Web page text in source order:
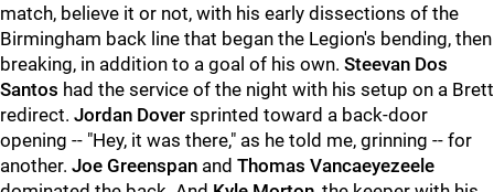
match, believe it or not, with his early dissections of the
Birmingham back line that began the Legion's bending, then
breaking, in addition to a goal of his own. Steevan Dos
Santos had the service of the night with his setup on a Brett
redirect. Jordan Dover sprinted toward a back-door
opening -- "Hey, it was there," as he told me, grinning -- for
another. Joe Greenspan and Thomas Vancaeyezeele